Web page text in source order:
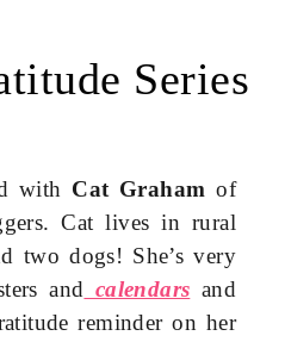
Series
with Cat Graham of
Cat lives in rural
two dogs! She’s very
and calendars and
reminder on her